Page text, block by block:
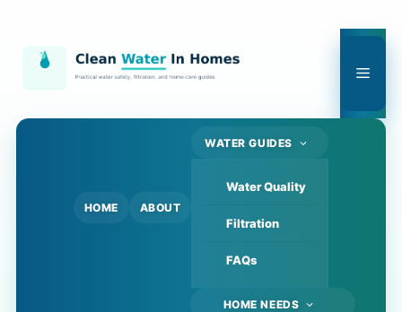
content
HOME ABOUT
WATER GUIDES
Water Quality
Filtration
FAQs
HOME NEEDS